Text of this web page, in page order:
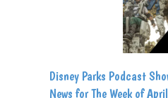
Disney Parks Podcast
News for The Week of